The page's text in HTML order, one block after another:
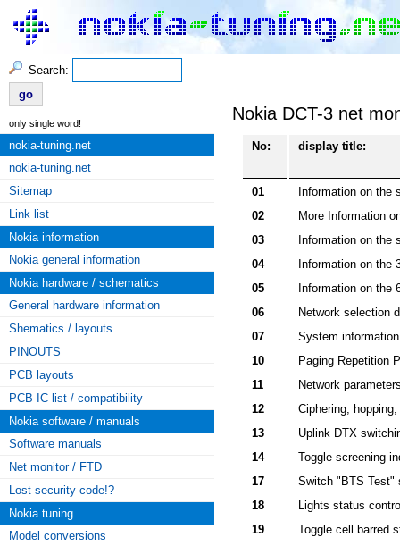
Search:
only single word!
nokia-tuning.net
nokia-tuning.net
Sitemap
Link list
Nokia information
Nokia general information
Nokia hardware / schematics
General hardware information
Shematics / layouts
PINOUTS
PCB layouts
PCB IC list / compatibility
Nokia software / manuals
Software manuals
Net monitor / FTD
Lost security code!?
Nokia tuning
Model conversions
Nokia DCT-3 net
No: display title:
01
Information on the
02
More Information
03
Information on the
04
Information on the
05
Information on the
06
Network selection
07
System
10
Paging Repetition
11
Network
12
Ciphering,
13
Uplink DTX
14
Toggle screening
17
Switch "BTS Test"
18
Lights status
19
Toggle cell barred